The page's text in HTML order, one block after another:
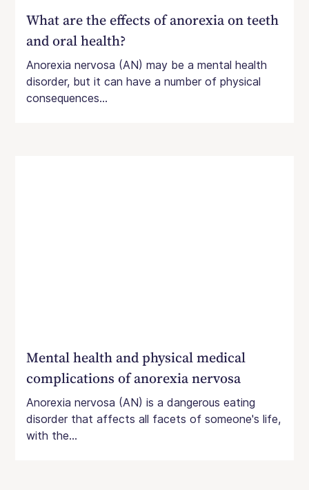
What are the effects of anorexia on teeth
and oral health?
Anorexia nervosa (AN) may be a mental health
disorder, but it can have a number of physical
consequences...
Mental health and physical medical
complications of anorexia nervosa
Anorexia nervosa (AN) is a dangerous eating
disorder that affects all facets of someone's life,
with the...